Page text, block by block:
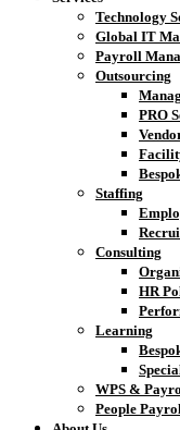
Technology
Global IT
Payroll
Outsourcing
PRO
Staffing
Consulting
HR
Learning
WPS &
People